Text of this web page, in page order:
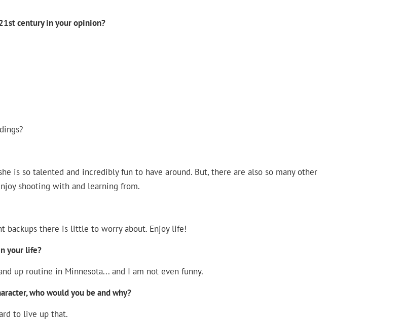
century in your opinion?
is so talented and incredibly fun to have around. But, there are also so many other
shooting with and learning from.
backups there is little to worry about. Enjoy life!
your life?
up routine in Minnesota... and I am not even funny.
who would you be and why?
to live up that.